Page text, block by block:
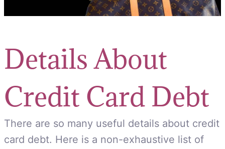
Details About
Credit Card Debt
There are so many useful details about credit
card debt. Here is a non-exhaustive list of